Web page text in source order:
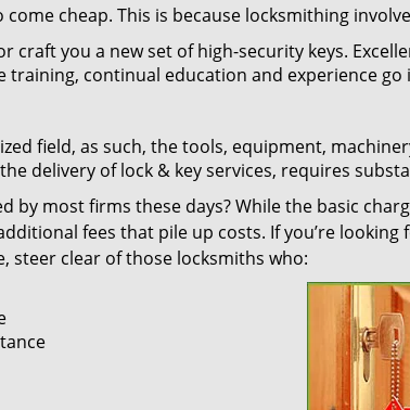
cheap. This is because locksmithing
craft you a new set of high-security keys.
training, continual education and experience
field, as such, the tools, equipment,
delivery of lock & key services, requires
by most firms these days? While the basic
fees that pile up costs. If you’re
steer clear of those locksmiths who: